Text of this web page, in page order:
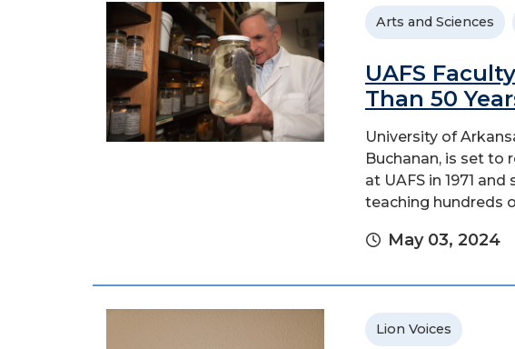
Arts and Sciences
UAFS
Than 50
University of
Buchanan, is set to
at UAFS in 1971
teaching hundreds
May 03, 2024
Lion Voices